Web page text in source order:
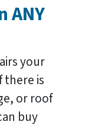
ANY
your
there is
or roof
buy